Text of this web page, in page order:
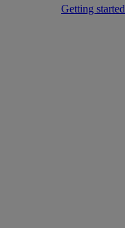
Getting started